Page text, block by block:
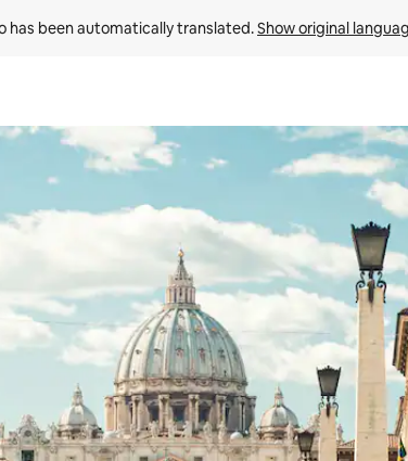
has been automatically translated. Show original
keys or explore by touch or swipe gestures.